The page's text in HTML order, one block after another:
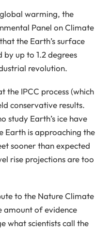
warming, the
Panel on Climate
the Earth’s surface
up to 1.2 degrees
revolution.
the IPCC process (which
conservative results.
study Earth’s ice have
Earth is approaching the
sooner than expected
rise projections are too
to the Nature Climate
amount of evidence
what scientists call the